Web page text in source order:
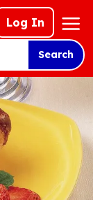
Log In
Mega
Nav
Search